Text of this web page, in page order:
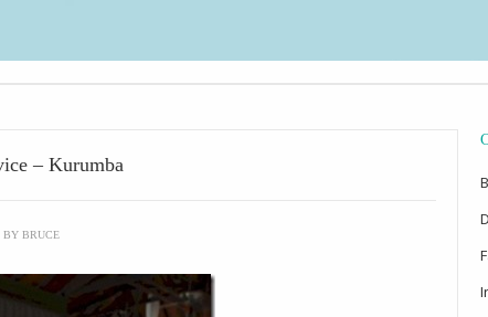
– Kurumba
BY BRUCE